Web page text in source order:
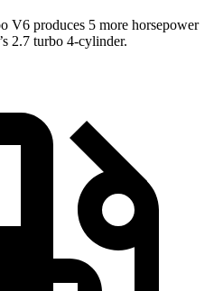
V6 produces 5 more horsepower
2.7 turbo 4-cylinder.